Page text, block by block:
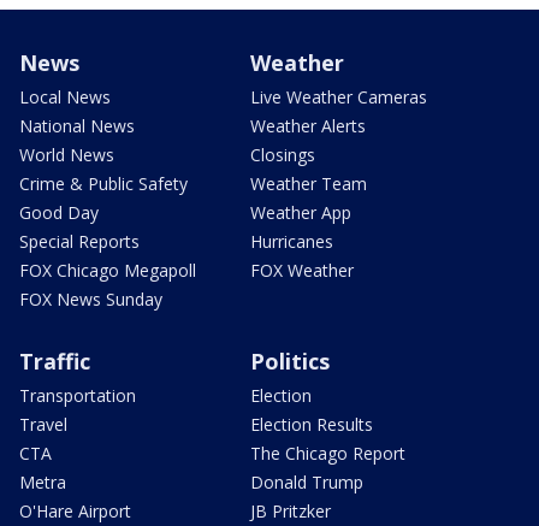
News
Local News
National News
World News
Crime & Public Safety
Good Day
Special Reports
FOX Chicago Megapoll
FOX News Sunday
Weather
Live Weather Cameras
Weather Alerts
Closings
Weather Team
Weather App
Hurricanes
FOX Weather
Traffic
Transportation
Travel
CTA
Metra
O'Hare Airport
Politics
Election
Election Results
The Chicago Report
Donald Trump
JB Pritzker